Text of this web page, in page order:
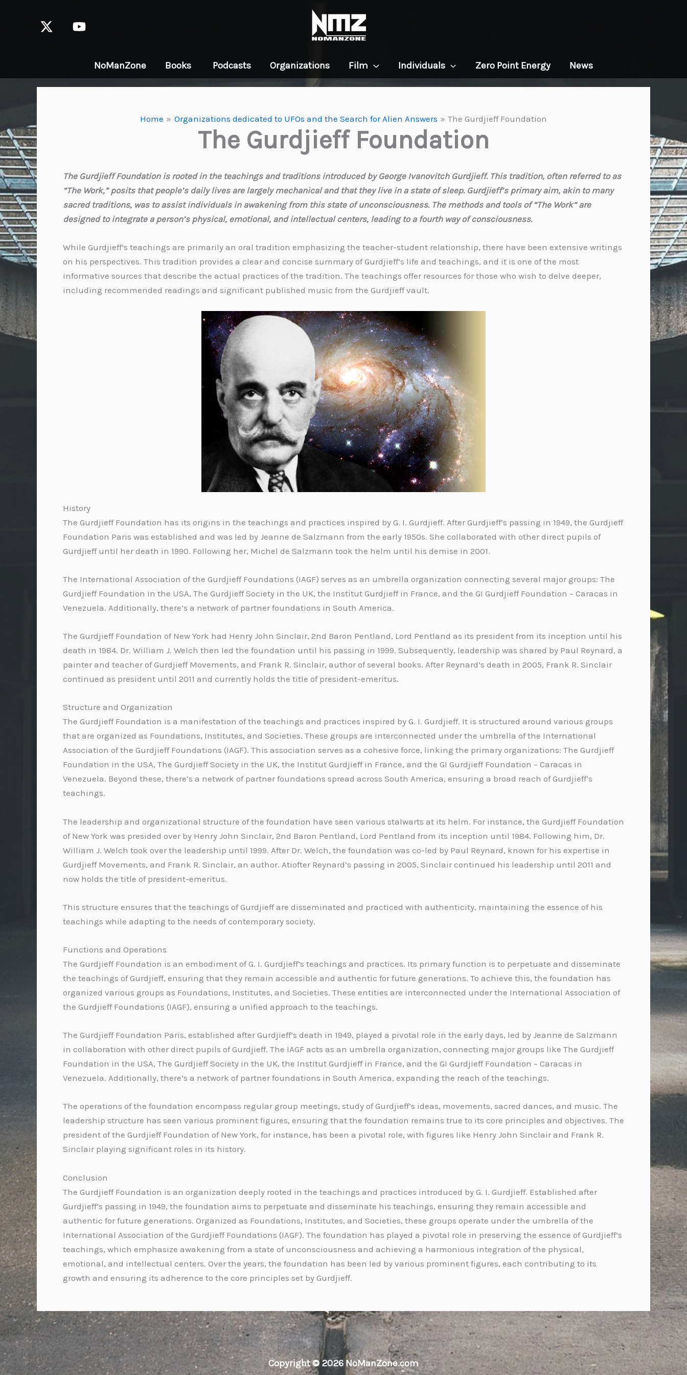
NoManZone Books Podcasts Organizations Film Individuals Zero Point Energy News
Home Organizations dedicated to UFOs and the Search for Alien Answers The Gurdjieff Foundation
The Gurdjieff Foundation
The Gurdjieff Foundation is rooted in the teachings and traditions introduced by George Ivanovitch Gurdjieff. This tradition, often referred to as
“The Work,” posits that people’s daily lives are largely mechanical and that they live in a state of sleep. Gurdjieff’s primary aim, akin to many
sacred traditions, was to assist individuals in awakening from this state of unconsciousness. The methods and tools of “The Work” are
designed to integrate a person’s physical, emotional, and intellectual centers, leading to a fourth way of consciousness.
While Gurdjieff’s teachings are primarily an oral tradition emphasizing the teacher-student relationship, there have been extensive writings
on his perspectives. This tradition provides a clear and concise summary of Gurdjieff’s life and teachings, and it is one of the most
informative sources that describe the actual practices of the tradition. The teachings offer resources for those who wish to delve deeper,
including recommended readings and significant published music from the Gurdjieff vault.
History
The Gurdjieff Foundation has its origins in the teachings and practices inspired by G. I. Gurdjieff. After Gurdjieff’s passing in 1949, the Gurdjieff
Foundation Paris was established and was led by Jeanne de Salzmann from the early 1950s. She collaborated with other direct pupils of
Gurdjieff until her death in 1990. Following her, Michel de Salzmann took the helm until his demise in 2001.
The International Association of the Gurdjieff Foundations (IAGF) serves as an umbrella organization connecting several major groups: The
Gurdjieff Foundation in the USA, The Gurdjieff Society in the UK, the Institut Gurdjieff in France, and the GI Gurdjieff Foundation – Caracas in
Venezuela. Additionally, there’s a network of partner foundations in South America.
The Gurdjieff Foundation of New York had Henry John Sinclair, 2nd Baron Pentland, Lord Pentland as its president from its inception until his
death in 1984. Dr. William J. Welch then led the foundation until his passing in 1999. Subsequently, leadership was shared by Paul Reynard, a
painter and teacher of Gurdjieff Movements, and Frank R. Sinclair, author of several books. After Reynard’s death in 2005, Frank R. Sinclair
continued as president until 2011 and currently holds the title of president-emeritus.
Structure and Organization
The Gurdjieff Foundation is a manifestation of the teachings and practices inspired by G. I. Gurdjieff. It is structured around various groups
that are organized as Foundations, Institutes, and Societies. These groups are interconnected under the umbrella of the International
Association of the Gurdjieff Foundations (IAGF). This association serves as a cohesive force, linking the primary organizations: The Gurdjieff
Foundation in the USA, The Gurdjieff Society in the UK, the Institut Gurdjieff in France, and the GI Gurdjieff Foundation – Caracas in
Venezuela. Beyond these, there’s a network of partner foundations spread across South America, ensuring a broad reach of Gurdjieff’s
teachings.
The leadership and organizational structure of the foundation have seen various stalwarts at its helm. For instance, the Gurdjieff Foundation
of New York was presided over by Henry John Sinclair, 2nd Baron Pentland, Lord Pentland from its inception until 1984. Following him, Dr.
William J. Welch took over the leadership until 1999. After Dr. Welch, the foundation was co-led by Paul Reynard, known for his expertise in
Gurdjieff Movements, and Frank R. Sinclair, an author. Atiofter Reynard’s passing in 2005, Sinclair continued his leadership until 2011 and
now holds the title of president-emeritus.
This structure ensures that the teachings of Gurdjieff are disseminated and practiced with authenticity, maintaining the essence of his
teachings while adapting to the needs of contemporary society.
Functions and Operations
The Gurdjieff Foundation is an embodiment of G. I. Gurdjieff’s teachings and practices. Its primary function is to perpetuate and disseminate
the teachings of Gurdjieff, ensuring that they remain accessible and authentic for future generations. To achieve this, the foundation has
organized various groups as Foundations, Institutes, and Societies. These entities are interconnected under the International Association of
the Gurdjieff Foundations (IAGF), ensuring a unified approach to the teachings.
The Gurdjieff Foundation Paris, established after Gurdjieff’s death in 1949, played a pivotal role in the early days, led by Jeanne de Salzmann
in collaboration with other direct pupils of Gurdjieff. The IAGF acts as an umbrella organization, connecting major groups like The Gurdjieff
Foundation in the USA, The Gurdjieff Society in the UK, the Institut Gurdjieff in France, and the GI Gurdjieff Foundation – Caracas in
Venezuela. Additionally, there’s a network of partner foundations in South America, expanding the reach of the teachings.
The operations of the foundation encompass regular group meetings, study of Gurdjieff’s ideas, movements, sacred dances, and music. The
leadership structure has seen various prominent figures, ensuring that the foundation remains true to its core principles and objectives. The
president of the Gurdjieff Foundation of New York, for instance, has been a pivotal role, with figures like Henry John Sinclair and Frank R.
Sinclair playing significant roles in its history.
Conclusion
The Gurdjieff Foundation is an organization deeply rooted in the teachings and practices introduced by G. I. Gurdjieff. Established after
Gurdjieff’s passing in 1949, the foundation aims to perpetuate and disseminate his teachings, ensuring they remain accessible and
authentic for future generations. Organized as Foundations, Institutes, and Societies, these groups operate under the umbrella of the
International Association of the Gurdjieff Foundations (IAGF). The foundation has played a pivotal role in preserving the essence of Gurdjieff’s
teachings, which emphasize awakening from a state of unconsciousness and achieving a harmonious integration of the physical,
emotional, and intellectual centers. Over the years, the foundation has been led by various prominent figures, each contributing to its
growth and ensuring its adherence to the core principles set by Gurdjieff.
Copyright © 2026 NoManZone.com